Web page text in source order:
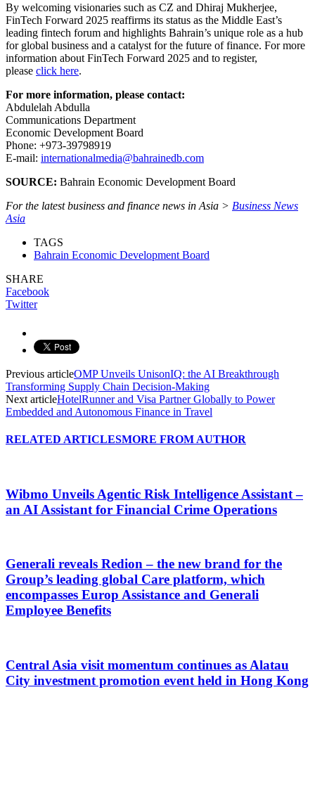
By welcoming visionaries such as CZ and Dhiraj Mukherjee,
FinTech Forward 2025 reaffirms its status as the Middle East’s
leading fintech forum and highlights Bahrain’s unique role as a hub
for global business and a catalyst for the future of finance. For more
information about FinTech Forward 2025 and to register,
please click here.
For more information, please contact:
Abdulelah Abdulla
Communications Department
Economic Development Board
Phone: +973-39798919
E-mail: internationalmedia@bahrainedb.com
SOURCE: Bahrain Economic Development Board
For the latest business and finance news in Asia > Business News
Asia
TAGS
Bahrain Economic Development Board
SHARE
Facebook
Twitter
Previous articleOMP Unveils UnisonIQ: the AI Breakthrough
Transforming Supply Chain Decision-Making
Next articleHotelRunner and Visa Partner Globally to Power
Embedded and Autonomous Finance in Travel
RELATED ARTICLESMORE FROM AUTHOR
Wibmo Unveils Agentic Risk Intelligence Assistant –
an AI Assistant for Financial Crime Operations
Generali reveals Redion – the new brand for the
Group’s leading global Care platform, which
encompasses Europ Assistance and Generali
Employee Benefits
Central Asia visit momentum continues as Alatau
City investment promotion event held in Hong Kong